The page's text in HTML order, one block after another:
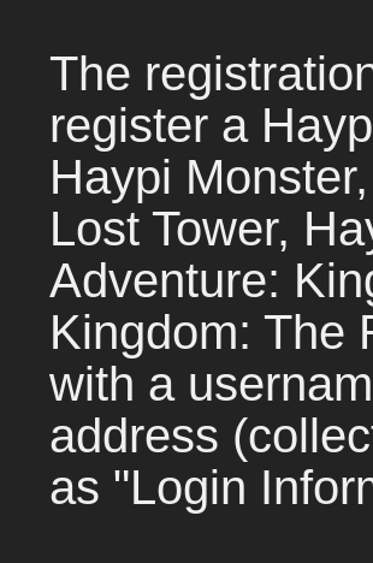
The
register a
Haypi
Lost Tower,
Adventure:
Kingdom: The
with a
address
as "Login